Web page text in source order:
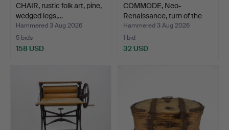
CHAIR, rustic folk art, pine,
wedged legs,…
Hammered 3 Aug 2026
5 bids
158 USD
COMMODE, Neo-
Renaissance, turn of the
cent…
Hammered 3 Aug 2026
1 bid
32 USD